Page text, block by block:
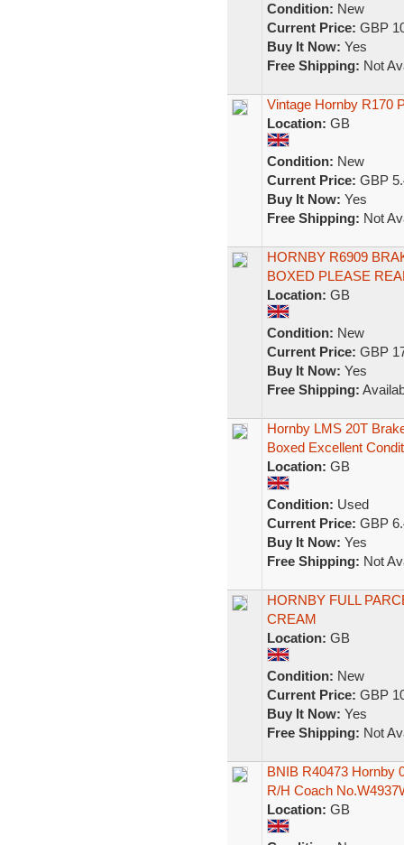
Condition: New
Current Price: GBP
Buy It Now: Yes
Free Shipping: Not
Vintage Hornby R170
Location: GB
Condition: New
Current Price: GBP
Buy It Now: Yes
Free Shipping: Not
HORNBY R6909
BOXED PLEASE
Location: GB
Condition: New
Current Price: GBP
Buy It Now: Yes
Free Shipping:
Hornby LMS 20T
Boxed Excellent
Location: GB
Condition: Used
Current Price: GBP
Buy It Now: Yes
Free Shipping: Not
HORNBY FULL
CREAM
Location: GB
Condition: New
Current Price: GBP
Buy It Now: Yes
Free Shipping: Not
BNIB R40473 Hornby
R/H Coach
Location: GB